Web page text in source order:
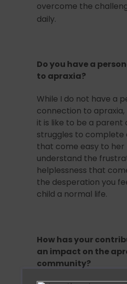
overcome the
daily.
Do you have a
to apraxia?
While I do not have a
connection to apraxia,
it is like to be a parent
struggles to complete
that come easy to her
understand the
helplessness that
the desperation you
child a normal life.
How has your
an impact on the
community?